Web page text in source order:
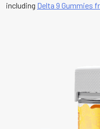
including Delta 9 Gummies